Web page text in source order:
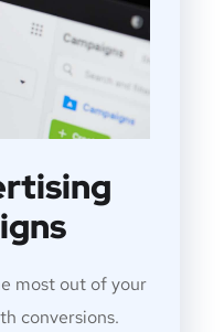
most out of your
conversions.